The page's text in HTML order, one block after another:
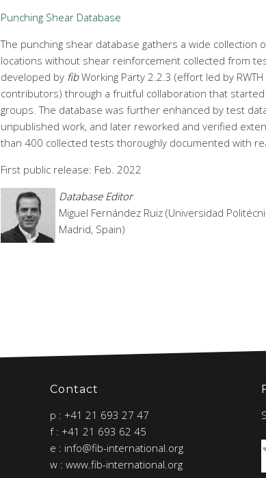
Punching Shear Database
The punching shear database gathers a wide
locations without shear reinforcement collected from
developed by fibWorking Party 2.2.3 (effort led by
contributors) through a fruitful collaboration that
groups. The database was further enhanced by test
unpublished work, and later reworked and verified
than 400 collected tests thoroughly documented with
First public release: Feb. 2022
Database Editor
Miguel Fernández Ruiz (Universidad
Madrid, Spain)
Contact
p : +41 21 693 27 47
f : +41 21 693 62 45
e : info@fib-international.org
w : www.fib-international.org